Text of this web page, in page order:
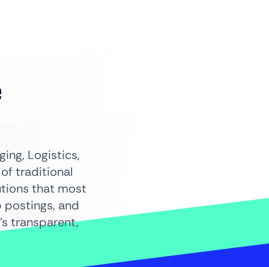
Logistics,
traditional
that most
postings, and
transparent,